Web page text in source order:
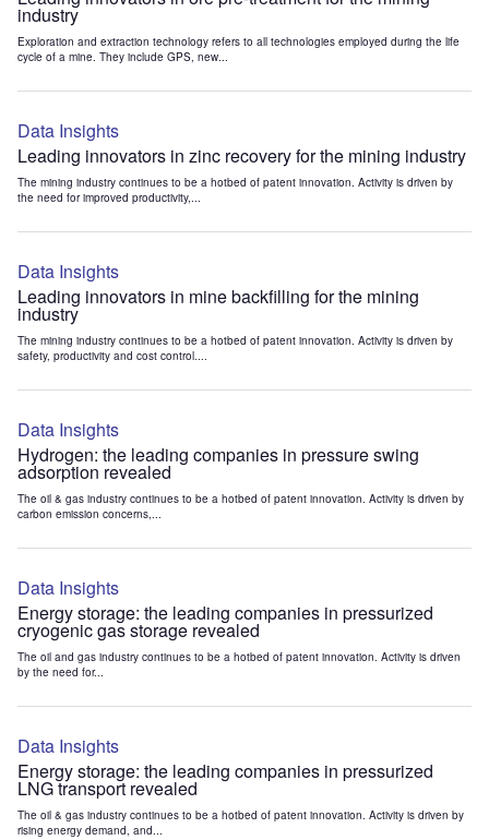
industry
Exploration and extraction technology refers to all technologies employed during the life
cycle of a mine. They include GPS, new...
Data Insights
Leading innovators in zinc recovery for the mining industry
The mining industry continues to be a hotbed of patent innovation. Activity is driven by
the need for improved productivity,...
Data Insights
Leading innovators in mine backfilling for the mining
industry
The mining industry continues to be a hotbed of patent innovation. Activity is driven by
safety, productivity and cost control....
Data Insights
Hydrogen: the leading companies in pressure swing
adsorption revealed
The oil & gas industry continues to be a hotbed of patent innovation. Activity is driven by
carbon emission concerns,...
Data Insights
Energy storage: the leading companies in pressurized
cryogenic gas storage revealed
The oil and gas industry continues to be a hotbed of patent innovation. Activity is driven
by the need for...
Data Insights
Energy storage: the leading companies in pressurized
LNG transport revealed
The oil & gas industry continues to be a hotbed of patent innovation. Activity is driven by
rising energy demand, and...